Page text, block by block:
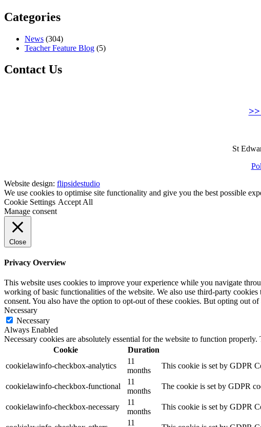
Categories
News (304)
Teacher Feature Blog (5)
Contact Us
>>
St
Website design: flipsidestudio
We use cookies to optimise site functionality and give you the best possible
Cookie Settings Accept All
Manage consent
Close
Privacy Overview
This website uses cookies to improve your experience while you navigate
working of basic functionalities of the website. We also use third-party
consent. You also have the option to opt-out of these cookies. But opting out
Necessary
Necessary
Always Enabled
Necessary cookies are absolutely essential for the website to function
Cookie
Duration
cookielawinfo-checkbox-analytics
11
months
This cookie is set by GDPR
cookielawinfo-checkbox-functional
11
months
The cookie is set by GDPR
cookielawinfo-checkbox-necessary
11
months
This cookie is set by GDPR
11